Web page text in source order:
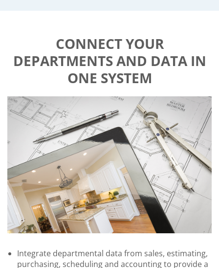
CONNECT YOUR
DEPARTMENTS AND DATA IN
ONE SYSTEM
Integrate departmental data from sales, estimating,
purchasing, scheduling and accounting to provide a